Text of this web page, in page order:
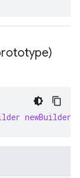
newBuilder